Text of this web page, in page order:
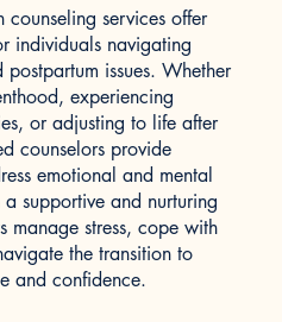
services offer
individuals navigating
issues. Whether
experiencing
or adjusting to life after
counselors provide
emotional and mental
supportive and nurturing
manage stress, cope with
the transition to
and confidence.